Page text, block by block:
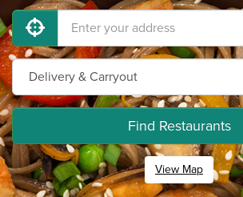
Find Restaurants
View Map